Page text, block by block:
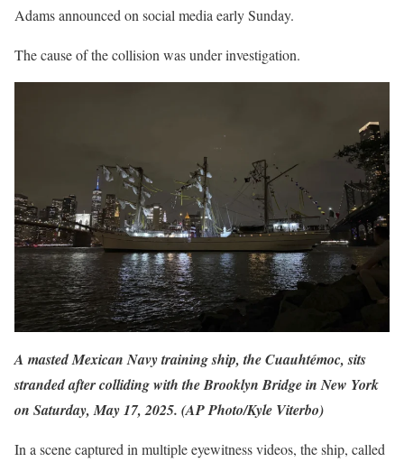
Adams announced on social media early Sunday.
The cause of the collision was under investigation.
A masted Mexican Navy training ship, the Cuauhtémoc, sits
stranded after colliding with the Brooklyn Bridge in New York
on Saturday, May 17, 2025. (AP Photo/Kyle Viterbo)
In a scene captured in multiple eyewitness videos, the ship, called